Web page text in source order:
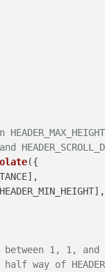
({
1, 1, and
of